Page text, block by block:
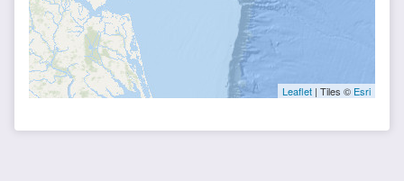
Leaflet | Tiles © Esri